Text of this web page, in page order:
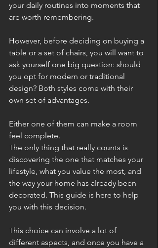
your daily routines into moments that
are worth remembering.
However, before deciding on buying a
table or a set of chairs, you will want to
ask yourself one big question: should
you opt for modern or traditional
design? Both styles come with their
own set of advantages.
Either one of them can make a room
feel complete.
The only thing that really counts is
discovering the one that matches your
lifestyle, what you value the most, and
the way your home has already been
decorated. This guide is here to help
you with this decision.
This choice can involve a lot of
different aspects, and once you have a